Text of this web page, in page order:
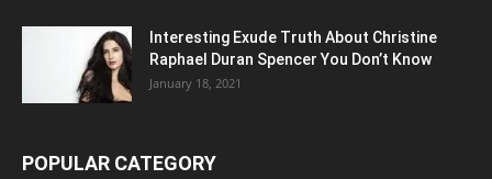
Interesting Exude Truth About Christine
Raphael Duran Spencer You Don’t Know
January 18, 2021
POPULAR CATEGORY